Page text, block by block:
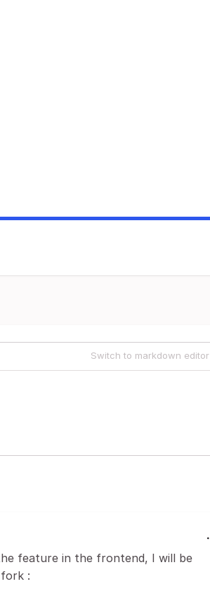
Switch to markdown editor
feature in the frontend, I will be
: